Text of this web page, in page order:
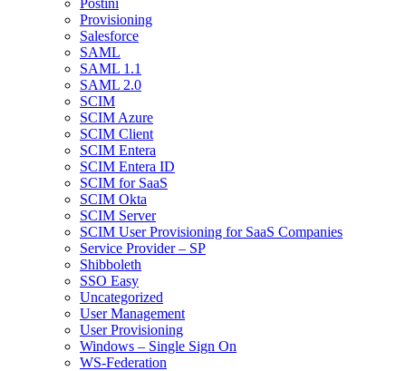
Provisioning
Salesforce
SAML
SAML 1.1
SAML 2.0
SCIM
SCIM Azure
SCIM Client
SCIM Entera
SCIM Entera ID
SCIM for SaaS
SCIM Okta
SCIM Server
SCIM User Provisioning for SaaS Companies
Service Provider – SP
Shibboleth
SSO Easy
Uncategorized
User Management
User Provisioning
Windows – Single Sign On
WS-Federation